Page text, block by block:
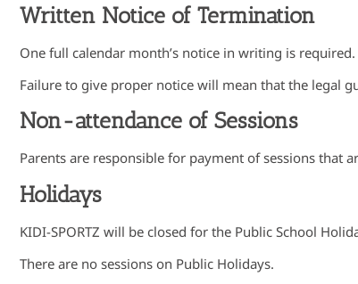
Written Notice of Termination
One full calendar month’s notice in writing is required.
Failure to give proper notice will mean that the legal
Non-attendance of Sessions
Parents are responsible for payment of sessions that
Holidays
KIDI-SPORTZ will be closed for the Public School
There are no sessions on Public Holidays.